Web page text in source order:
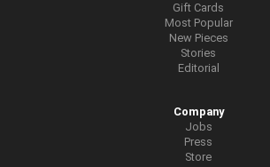
Gift Cards
Most Popular
New Pieces
Stories
Editorial
Company
Jobs
Press
Store